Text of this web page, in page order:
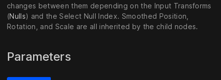
changes between them depending on the Input Transforms
(Nulls) and the Select Null Index. Smoothed Position,
Rotation, and Scale are all inherited by the child nodes.
Parameters